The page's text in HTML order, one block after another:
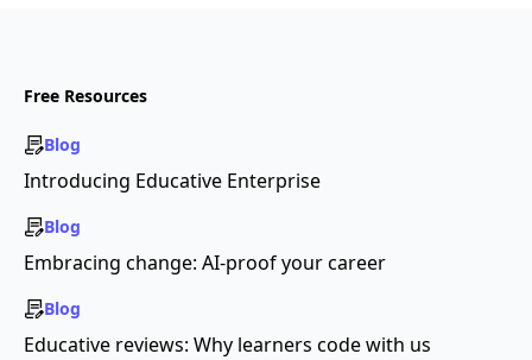
Free Resources
Blog
Introducing Educative Enterprise
Blog
Embracing change: AI-proof your career
Blog
Educative reviews: Why learners code with us